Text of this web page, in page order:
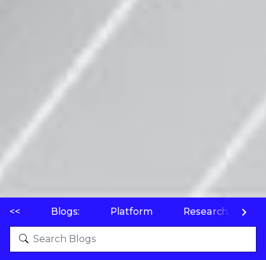
<< Blogs: Platform Research